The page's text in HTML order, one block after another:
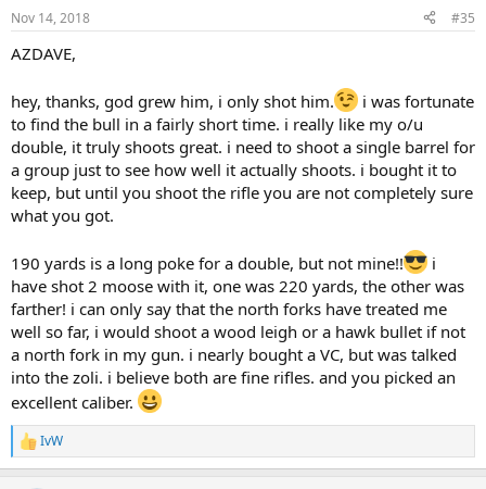
s
Nov 14, 2018 #35
AZDAVE,
hey, thanks, god grew him, i only shot him.
i was fortunate
to find the bull in a fairly short time. i really like my o/u
double, it truly shoots great. i need to shoot a single barrel for
a group just to see how well it actually shoots. i bought it to
keep, but until you shoot the rifle you are not completely sure
what you got.
190 yards is a long poke for a double, but not mine!!
i
have shot 2 moose with it, one was 220 yards, the other was
farther! i can only say that the north forks have treated me
well so far, i would shoot a wood leigh or a hawk bullet if not
a north fork in my gun. i nearly bought a VC, but was talked
into the zoli. i believe both are fine rifles. and you picked an
excellent caliber.
R
e
IvW